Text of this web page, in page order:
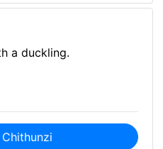
a duckling.